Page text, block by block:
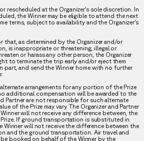
rescheduled at the Organizer’s sole discretion. In
the Winner may be eligible to attend the next
terms, subject to availability and the Organizer’s
that, as determined by the Organizer and/or
is inappropriate or threatening, illegal or
or harass any other person, the Organizer
to terminate the trip early and/or eject them
part, and send the Winner home with no further
arrangements for any portion of the Prize
additional compensation will be awarded to the
Partner are not responsible for such alternate
of the Prize may vary. The Organizer and Partner
will not receive any difference between, the
If ground transportation is substituted in
will not receive the difference between the
and the ground transportation. Air travel and
booked on behalf of the Winner by the